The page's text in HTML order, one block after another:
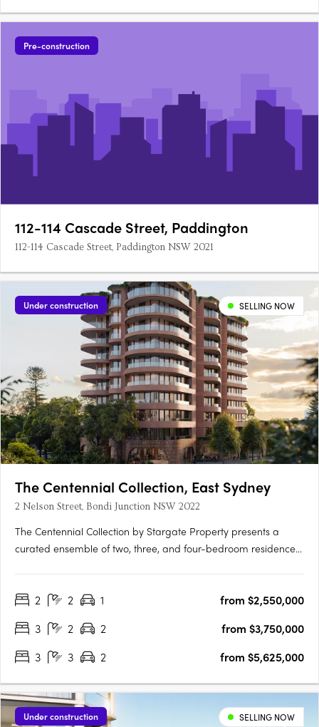
Pre-construction
112-114 Cascade Street, Paddington
112-114 Cascade Street, Paddington NSW 2021
Under construction SELLING NOW
The Centennial Collection, East Sydney
2 Nelson Street, Bondi Junction NSW 2022
The Centennial Collection by Stargate Property presents a
curated ensemble of two, three, and four-bedroom residences.
Centennial Park. Exquisite, timeless interiorsEvery….
2 2 1
from $2,550,000
3
2 2
from $3,750,000
3
3 2 from $5,625,000
Under construction SELLING NOW